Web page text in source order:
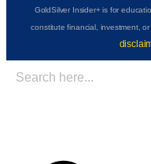
GoldSilver Insider+ is for
constitute financial, investment,